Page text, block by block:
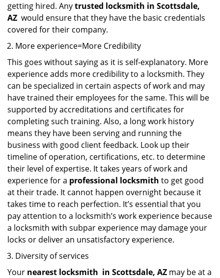
getting hired. Anytrusted locksmith in Scottsdale,
AZ would ensure that they have the basic credentials
covered for their company.
More experience=More Credibility
This goes without saying as it is self-explanatory. More
experience adds more credibility to a locksmith. They
can be specialized in certain aspects of work and may
have trained their employees for the same. This will be
supported by accreditations and certificates for
completing such training. Also, a long work history
means they have been serving and running the
business with good client feedback. Look up their
timeline of operation, certifications, etc. to determine
their level of expertise. It takes years of work and
experience for a professional locksmith to get good
at their trade. It cannot happen overnight because it
takes time to reach perfection. It’s essential that you
pay attention to a locksmith’s work experience because
a locksmith with subpar experience may damage your
locks or deliver an unsatisfactory experience.
Diversity of services
Your nearest locksmith in Scottsdale, AZ may be at a